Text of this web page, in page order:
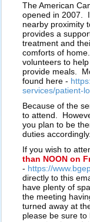
The American
opened in 2007.
nearby proximity
provides a
treatment and
comforts of
volunteers to
provide meals.
found here -
services/patient-
Because of the
to attend.
you plan to be
duties accordingly.
If you wish to
than NOON on
- https://
directly to this
have plenty of
the meeting
turned away at
please be sure